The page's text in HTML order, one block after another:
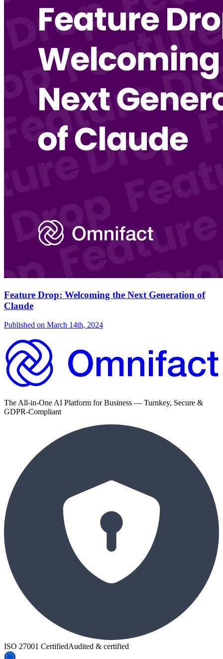
Feature Drop: Welcoming the Next Generation of
Claude
Published on March 14th, 2024
The All-in-One AI Platform for Business — Turnkey, Secure &
GDPR-Compliant
ISO 27001 CertifiedAudited & certified